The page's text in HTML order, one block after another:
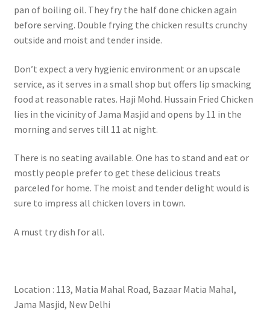
pan of boiling oil. They fry the half done chicken again
before serving. Double frying the chicken results crunchy
outside and moist and tender inside.
Don’t expect a very hygienic environment or an upscale
service, as it serves in a small shop but offers lip smacking
food at reasonable rates. Haji Mohd. Hussain Fried Chicken
lies in the vicinity of Jama Masjid and opens by 11 in the
morning and serves till 11 at night.
There is no seating available. One has to stand and eat or
mostly people prefer to get these delicious treats
parceled for home. The moist and tender delight would is
sure to impress all chicken lovers in town.
A must try dish for all.
Location : 113, Matia Mahal Road, Bazaar Matia Mahal,
Jama Masjid, New Delhi